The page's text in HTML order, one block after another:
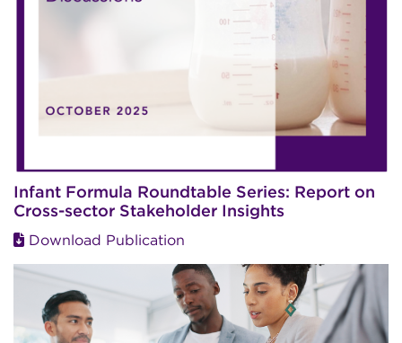
Infant Formula Roundtable Series: Report on
Cross-sector Stakeholder Insights
Download Publication